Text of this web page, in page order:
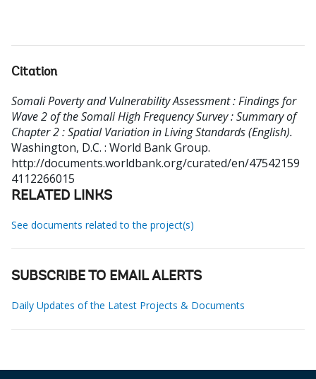
Citation
Somali Poverty and Vulnerability Assessment : Findings for
Wave 2 of the Somali High Frequency Survey : Summary of
Chapter 2 : Spatial Variation in Living Standards (English).
Washington, D.C. : World Bank Group.
http://documents.worldbank.org/curated/en/47542159
4112266015
RELATED LINKS
See documents related to the project(s)
SUBSCRIBE TO EMAIL ALERTS
Daily Updates of the Latest Projects & Documents